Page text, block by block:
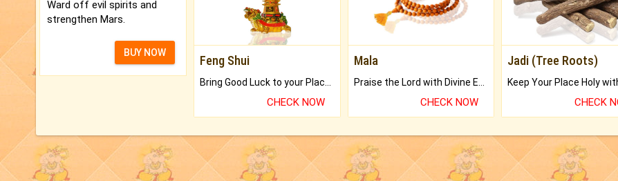
Ward off evil spirits and
strengthen Mars.
BUY NOW
Feng Shui
Bring Good Luck to your Place with Feng Shui.
CHECK NOW
Mala
Praise the Lord with Divine Energies of Mala.
CHECK NOW
Jadi (Tree Roots)
CHECK